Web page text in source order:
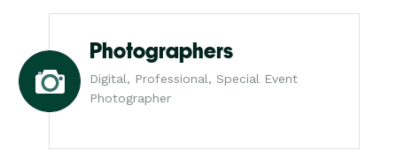
Photographers
Digital, Professional, Special Event
Photographer